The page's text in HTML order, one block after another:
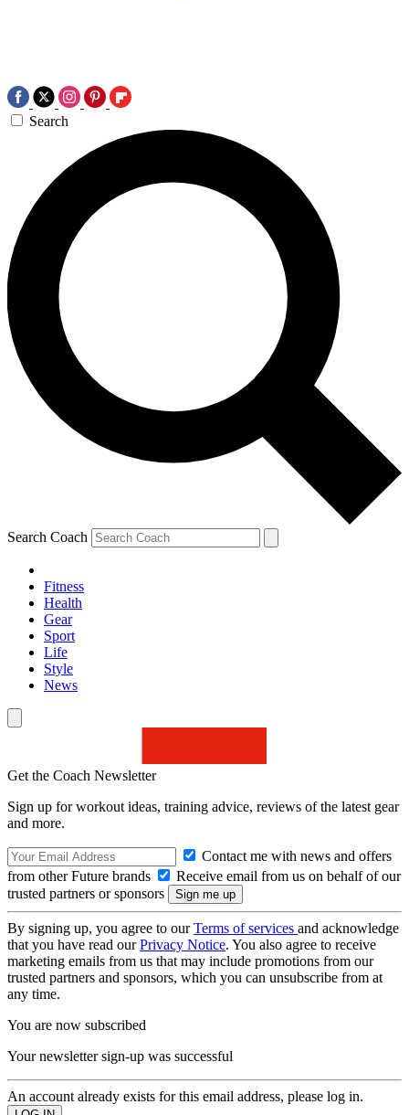
Search
Search Coach
Fitness
Health
Gear
Sport
Life
Style
News
Get the Coach Newsletter
Sign up for workout ideas, training advice, reviews of the latest gear
and more.
Contact me with news and offers
from other Future brands
Receive email from us on behalf of our
trusted partners or sponsors
By signing up, you agree to ourTerms of services and acknowledge
that you have read ourPrivacy Notice. You also agree to receive
marketing emails from us that may include promotions from our
trusted partners and sponsors, which you can unsubscribe from at
any time.
You are now subscribed
Your newsletter sign-up was successful
An account already exists for this email address, please log in.